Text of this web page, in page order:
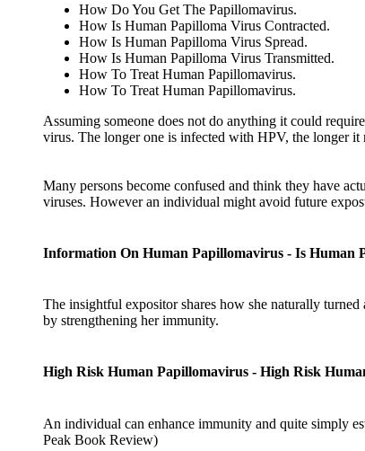
How Do You Get The Papillomavirus.
How Is Human Papilloma Virus Contracted.
How Is Human Papilloma Virus Spread.
How Is Human Papilloma Virus Transmitted.
How To Treat Human Papillomavirus.
How To Treat Human Papillomavirus.
Assuming someone does not do anything it could
virus. The longer one is infected with HPV, the longer it
Many persons become confused and think they have
viruses. However an individual might avoid future
Information On Human Papillomavirus - Is Human
The insightful expositor shares how she naturally
by strengthening her immunity.
High Risk Human Papillomavirus - High Risk
An individual can enhance immunity and quite simply
Peak Book Review)